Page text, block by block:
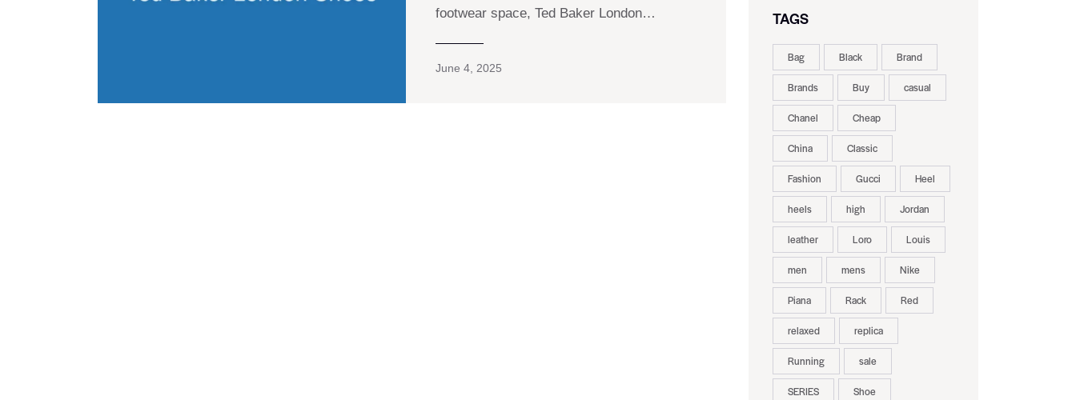
footwear space, Ted Baker London…
June 4, 2025
TAGS
Bag Black Brand
Brands Buy casual
Chanel Cheap
China Classic
Fashion Gucci Heel
heels high Jordan
leather Loro Louis
men mens Nike
Piana Rack Red
relaxed replica
Running sale
SERIES Shoe